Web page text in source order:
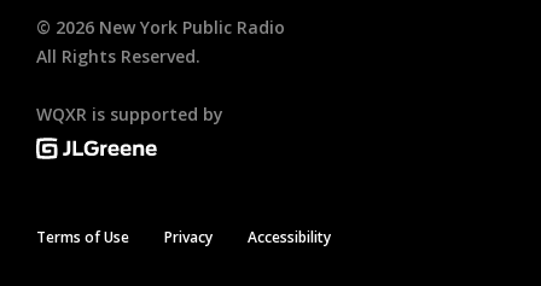
© 2026 New York Public Radio
All Rights Reserved.
WQXR is supported by
Terms of Use Privacy Accessibility